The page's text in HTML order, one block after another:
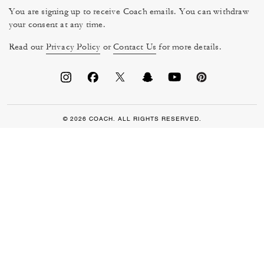
You are signing up to receive Coach emails. You can withdraw
your consent at any time.
Read our Privacy Policy orContact Us for more details.
© 2026 COACH. ALL RIGHTS RESERVED.